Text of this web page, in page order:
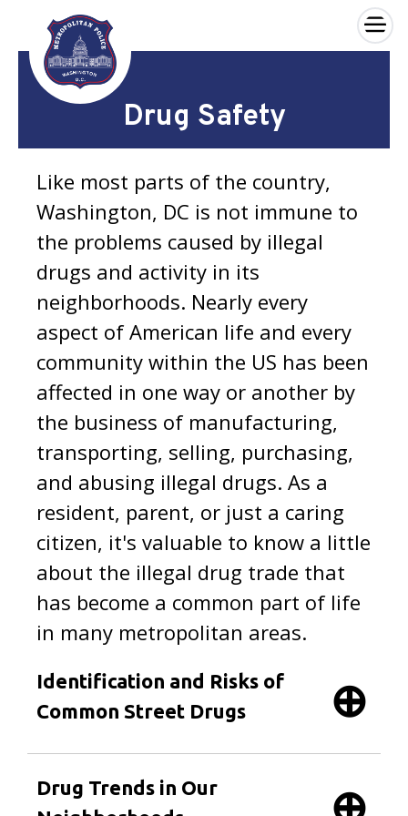
Skip to main content
×
Drug Safety
Like most parts of the country,
Washington, DC is not immune to
the problems caused by illegal
drugs and activity in its
neighborhoods. Nearly every
aspect of American life and every
community within the US has been
affected in one way or another by
the business of manufacturing,
transporting, selling, purchasing,
and abusing illegal drugs. As a
resident, parent, or just a caring
citizen, it's valuable to know a little
about the illegal drug trade that
has become a common part of life
in many metropolitan areas.
Identification and Risks of
Common Street Drugs
Drug Trends in Our